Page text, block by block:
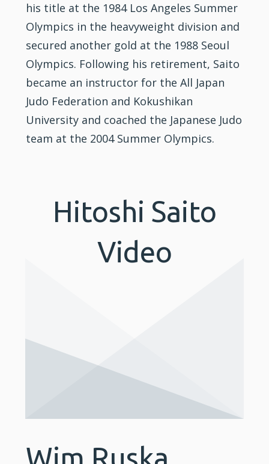
his title at the 1984 Los Angeles Summer
Olympics in the heavyweight division and
secured another gold at the 1988 Seoul
Olympics. Following his retirement, Saito
became an instructor for the All Japan
Judo Federation and Kokushikan
University and coached the Japanese Judo
team at the 2004 Summer Olympics.
Hitoshi Saito
Video
Wim Ruska